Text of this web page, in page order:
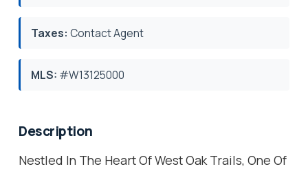
Taxes: Contact Agent
MLS: #W13125000
Description
Nestled In The Heart Of West Oak Trails, One Of